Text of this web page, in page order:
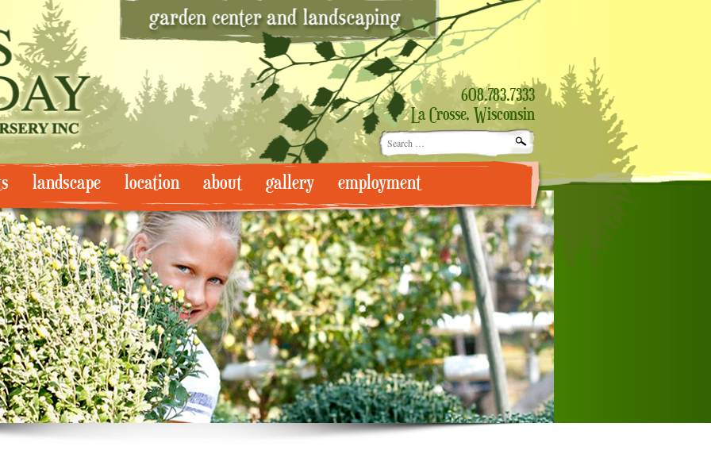
608.783.7333
La Crosse, Wisconsin
Search
for:
landscape location about gallery employment